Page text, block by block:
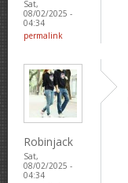
Sat,
08/02/2025 -
04:34
permalink
Robinjack
Sat,
08/02/2025 -
04:34